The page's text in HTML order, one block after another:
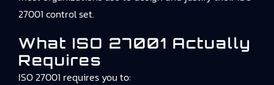
27001 control set.
What ISO 27001 Actually
Requires
ISO 27001 requires you to: